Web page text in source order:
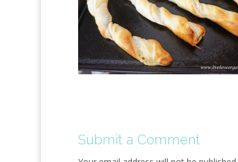
Submit a Comment